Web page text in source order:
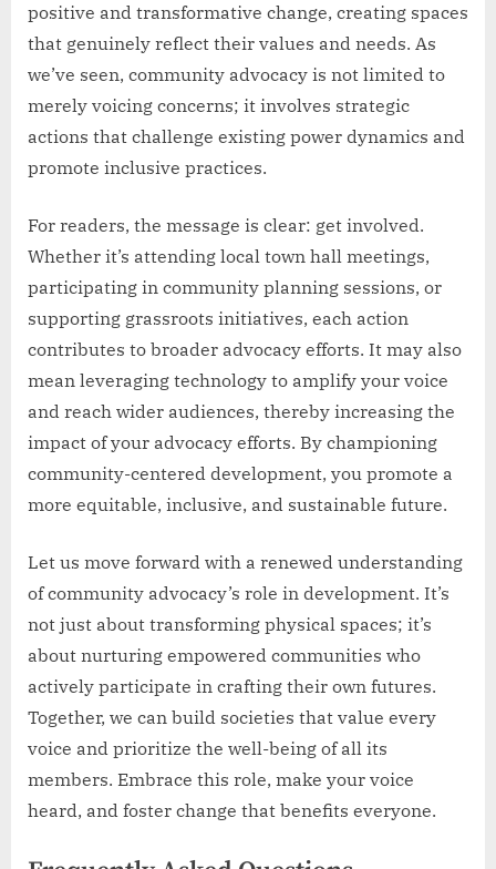
positive and transformative change, creating spaces
that genuinely reflect their values and needs. As
we’ve seen, community advocacy is not limited to
merely voicing concerns; it involves strategic
actions that challenge existing power dynamics and
promote inclusive practices.
For readers, the message is clear: get involved.
Whether it’s attending local town hall meetings,
participating in community planning sessions, or
supporting grassroots initiatives, each action
contributes to broader advocacy efforts. It may also
mean leveraging technology to amplify your voice
and reach wider audiences, thereby increasing the
impact of your advocacy efforts. By championing
community-centered development, you promote a
more equitable, inclusive, and sustainable future.
Let us move forward with a renewed understanding
of community advocacy’s role in development. It’s
not just about transforming physical spaces; it’s
about nurturing empowered communities who
actively participate in crafting their own futures.
Together, we can build societies that value every
voice and prioritize the well-being of all its
members. Embrace this role, make your voice
heard, and foster change that benefits everyone.